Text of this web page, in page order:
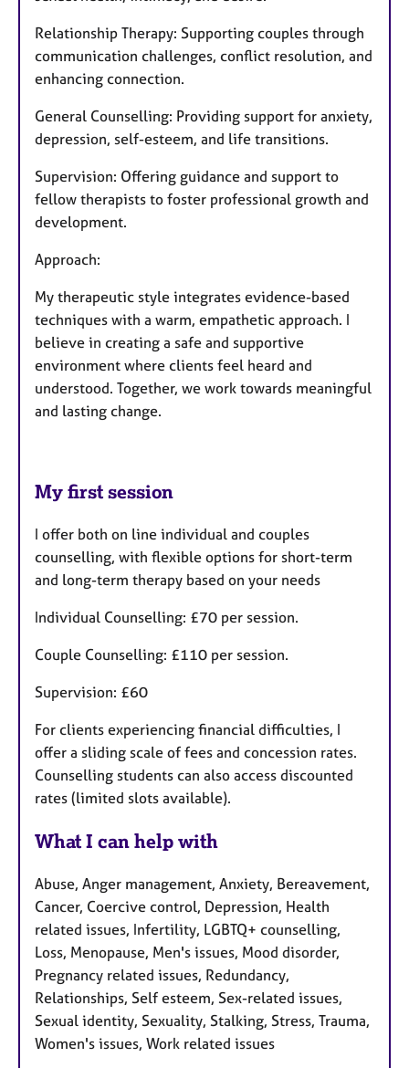
Relationship Therapy: Supporting couples through
communication challenges, conflict resolution, and
enhancing connection.
General Counselling: Providing support for anxiety,
depression, self-esteem, and life transitions.
Supervision: Offering guidance and support to
fellow therapists to foster professional growth and
development.
Approach:
My therapeutic style integrates evidence-based
techniques with a warm, empathetic approach. I
believe in creating a safe and supportive
environment where clients feel heard and
understood. Together, we work towards meaningful
and lasting change.
My first session
I offer both on line individual and couples
counselling, with flexible options for short-term
and long-term therapy based on your needs
Individual Counselling: £70 per session.
Couple Counselling: £110 per session.
Supervision: £60
For clients experiencing financial difficulties, I
offer a sliding scale of fees and concession rates.
Counselling students can also access discounted
rates (limited slots available).
What I can help with
Abuse, Anger management, Anxiety, Bereavement,
Cancer, Coercive control, Depression, Health
related issues, Infertility, LGBTQ+ counselling,
Loss, Menopause, Men's issues, Mood disorder,
Pregnancy related issues, Redundancy,
Relationships, Self esteem, Sex-related issues,
Sexual identity, Sexuality, Stalking, Stress, Trauma,
Women's issues, Work related issues